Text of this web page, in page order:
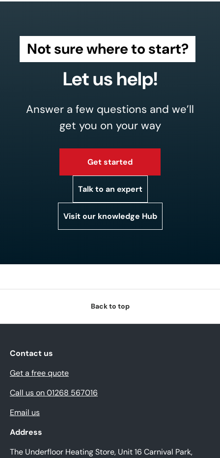
Not sure where to start?
Let us help!
Answer a few questions and we’ll
get you on your way
Get started
Talk to an expert
Visit our knowledge Hub
Back to top
Contact us
Get a free quote
Call us on 01268 567016
Email us
Address
The Underfloor Heating Store, Unit 16 Carnival Park,